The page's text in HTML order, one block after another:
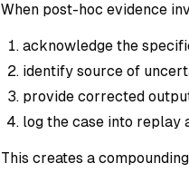
When post-hoc evidence
acknowledge the
identify source of
provide corrected
log the case into replay
This creates a